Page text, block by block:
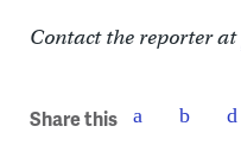
Contact the reporter at
Share this